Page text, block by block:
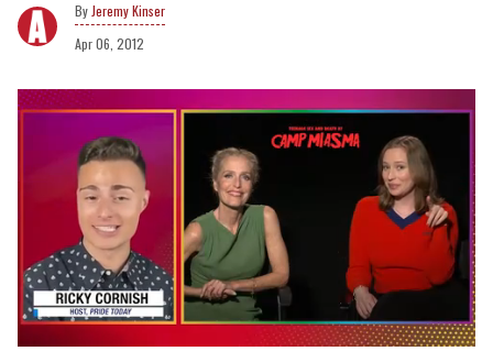
Jeremy Kinser
Apr 06, 2012